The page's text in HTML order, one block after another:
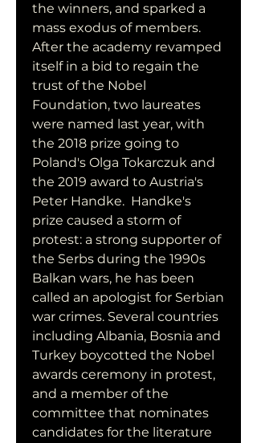
the winners, and sparked a
mass exodus of members.
After the academy revamped
itself in a bid to regain the
trust of the Nobel
Foundation, two laureates
were named last year, with
the 2018 prize going to
Poland's Olga Tokarczuk and
the 2019 award to Austria's
Peter Handke.  Handke's
prize caused a storm of
protest: a strong supporter of
the Serbs during the 1990s
Balkan wars, he has been
called an apologist for Serbian
war crimes. Several countries
including Albania, Bosnia and
Turkey boycotted the Nobel
awards ceremony in protest,
and a member of the
committee that nominates
candidates for the literature